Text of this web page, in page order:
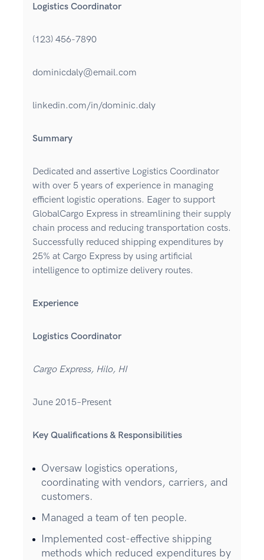
Logistics Coordinator
(123) 456-7890
dominicdaly@email.com
linkedin.com/in/dominic.daly
Summary
Dedicated and assertive Logistics Coordinator
with over 5 years of experience in managing
efficient logistic operations. Eager to support
GlobalCargo Express in streamlining their supply
chain process and reducing transportation costs.
Successfully reduced shipping expenditures by
25% at Cargo Express by using artificial
intelligence to optimize delivery routes.
Experience
Logistics Coordinator
Cargo Express, Hilo, HI
June 2015–Present
Key Qualifications & Responsibilities
Oversaw logistics operations,
coordinating with vendors, carriers, and
customers.
Managed a team of ten people.
Implemented cost-effective shipping
methods which reduced expenditures by